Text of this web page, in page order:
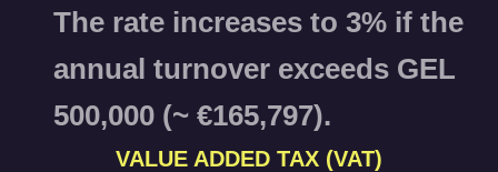
The rate increases to 3% if the
annual turnover exceeds GEL
500,000 (~ €165,797).
VALUE ADDED TAX (VAT)